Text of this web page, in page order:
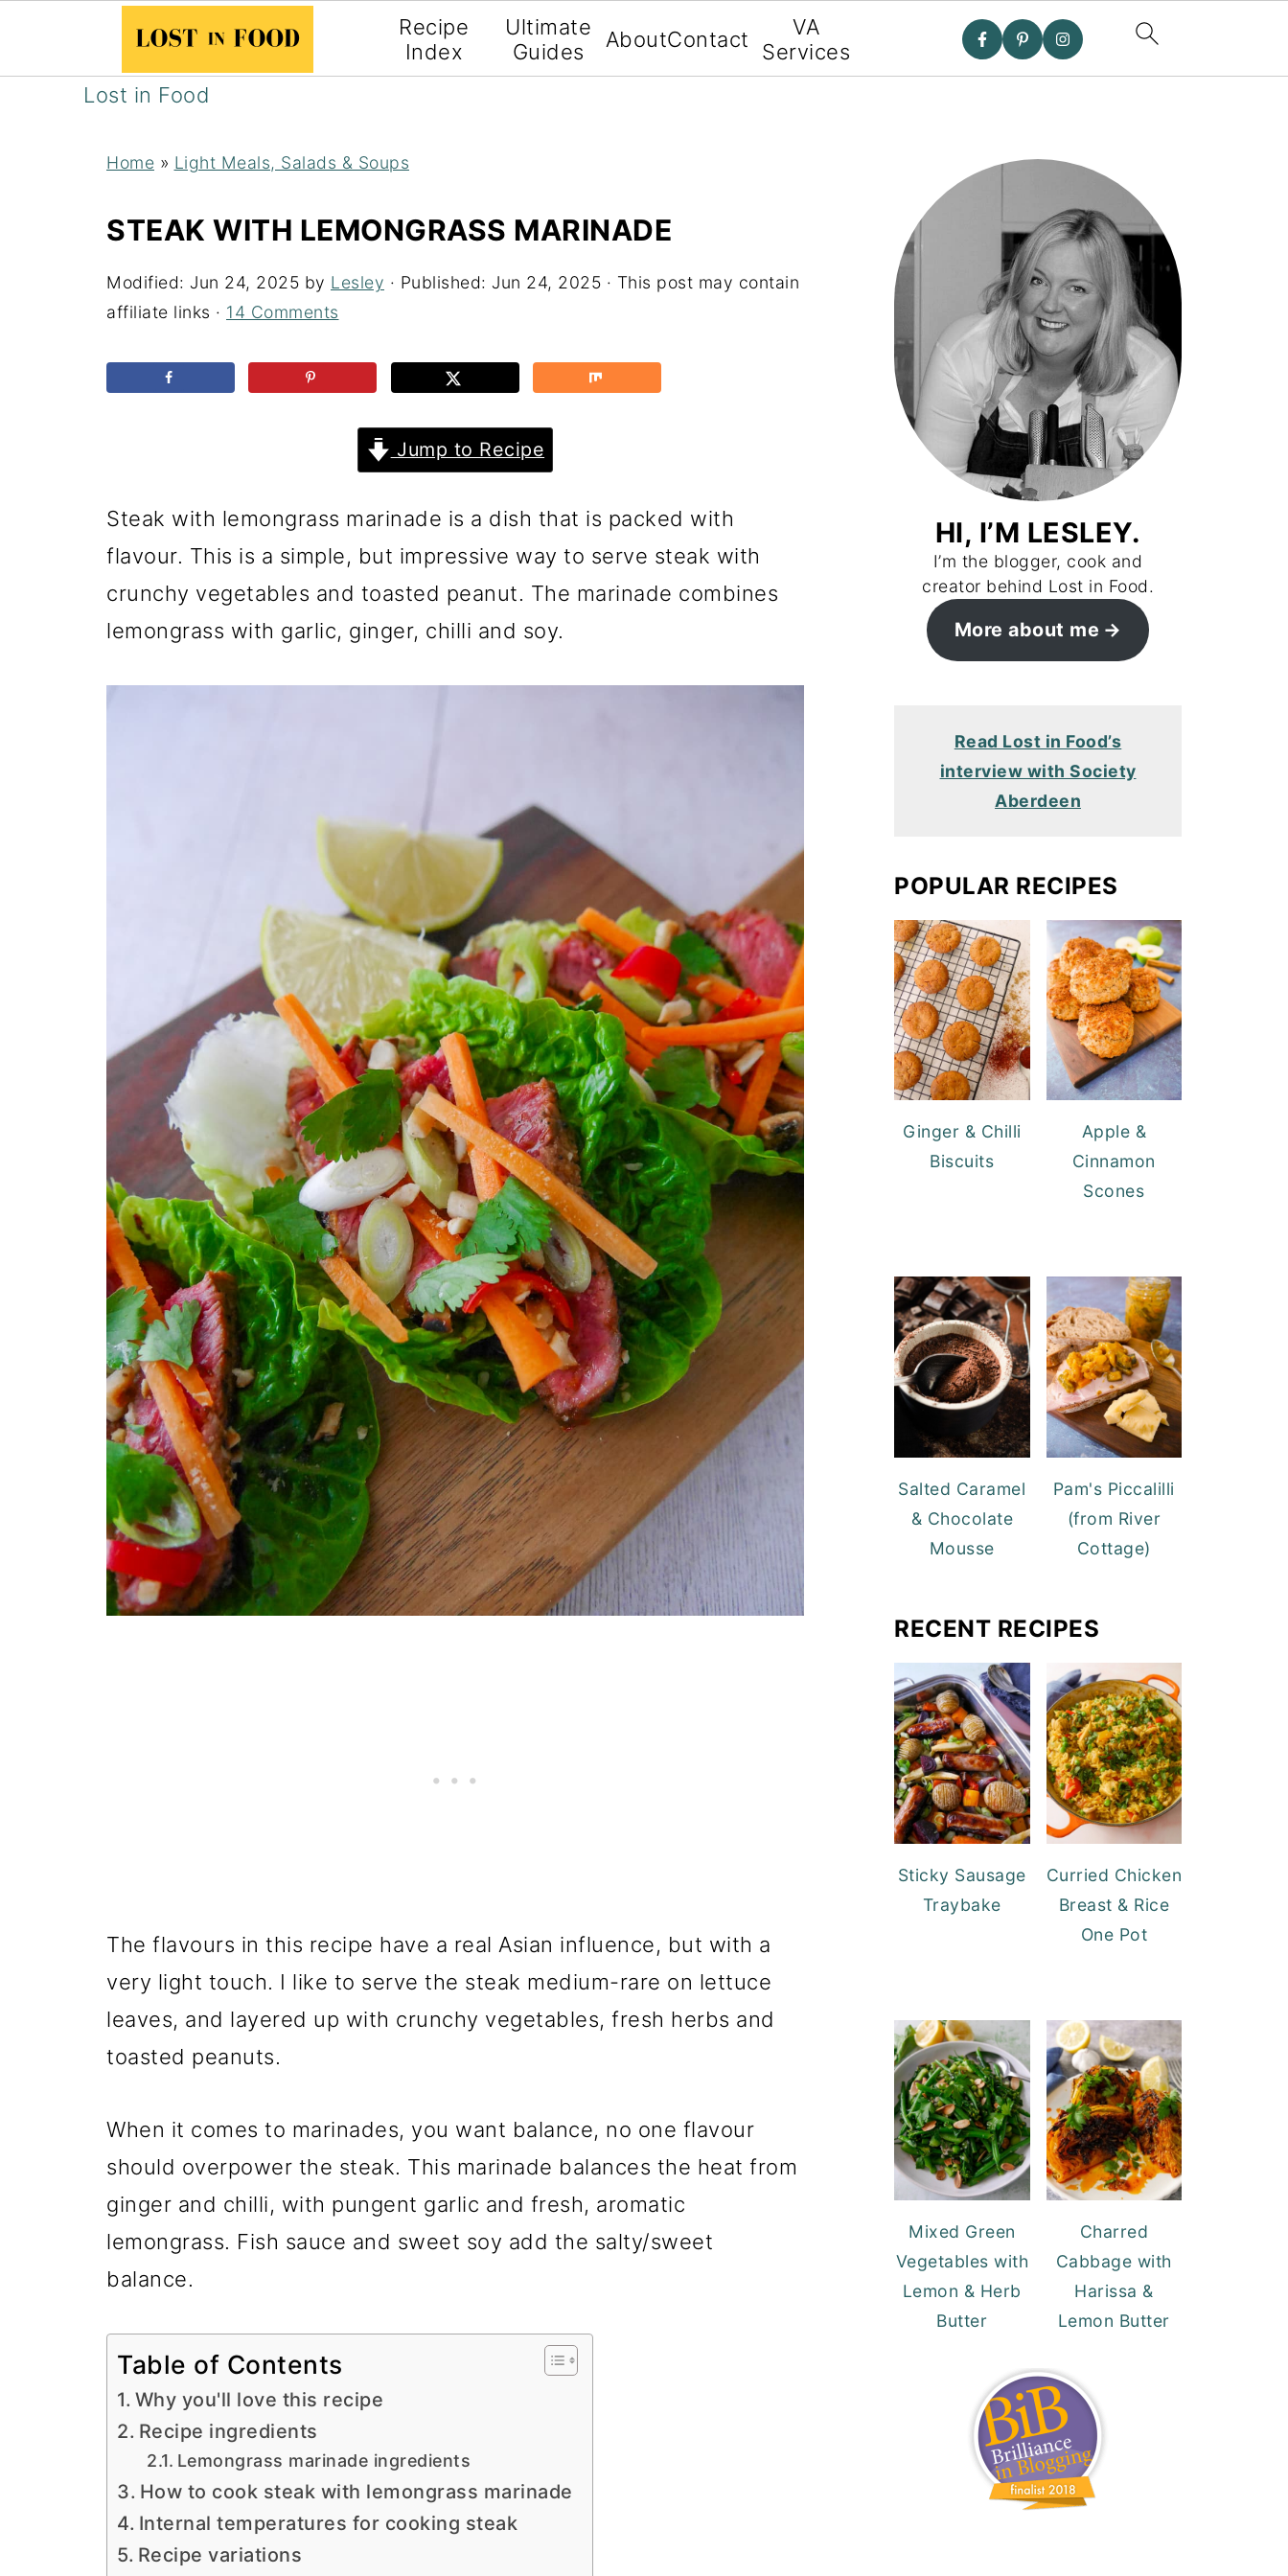
Lost in Food
Recipe
Index
Ultimate
Guides
AboutContact
VA
Services
Home » Light Meals, Salads & Soups
STEAK WITH LEMONGRASS MARINADE
Modified: Jun 24, 2025 by Lesley · Published: Jun 24, 2025 · This post may contain
affiliate links · 14 Comments
Jump to Recipe
Steak with lemongrass marinade is a dish that is packed with
flavour. This is a simple, but impressive way to serve steak with
crunchy vegetables and toasted peanut. The marinade combines
lemongrass with garlic, ginger, chilli and soy.
The flavours in this recipe have a real Asian influence, but with a
very light touch. I like to serve the steak medium-rare on lettuce
leaves, and layered up with crunchy vegetables, fresh herbs and
toasted peanuts.
When it comes to marinades, you want balance, no one flavour
should overpower the steak. This marinade balances the heat from
ginger and chilli, with pungent garlic and fresh, aromatic
lemongrass. Fish sauce and sweet soy add the salty/sweet
balance.
Table of Contents
Why you'll love this recipe
Recipe ingredients
Lemongrass marinade ingredients
How to cook steak with lemongrass marinade
Internal temperatures for cooking steak
Recipe variations
HI, I’M LESLEY.
I’m the blogger, cook and
creator behind Lost in Food.
More about me
Read Lost in Food’s
interview with Society
Aberdeen
POPULAR RECIPES
Ginger & Chilli
Biscuits
Apple &
Cinnamon
Scones
Salted Caramel
& Chocolate
Mousse
Pam's Piccalilli
(from River
Cottage)
RECENT RECIPES
Sticky Sausage
Traybake
Curried Chicken
Breast & Rice
One Pot
Mixed Green
Vegetables with
Lemon & Herb
Butter
Charred
Cabbage with
Harissa &
Lemon Butter